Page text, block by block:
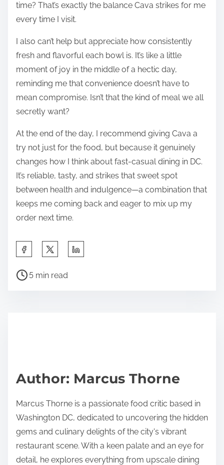
time? That’s exactly the balance Cava strikes for me
every time I visit.
I also can’t help but appreciate how consistently
fresh and flavorful each bowl is. It’s like a little
moment of joy in the middle of a hectic day,
reminding me that convenience doesn’t have to
mean compromise. Isn’t that the kind of meal we all
secretly want?
At the end of the day, I recommend giving Cava a
try not just for the food, but because it genuinely
changes how I think about fast-casual dining in DC.
It’s reliable, tasty, and strikes that sweet spot
between health and indulgence—a combination that
keeps me coming back and eager to mix up my
order next time.
a
p
s
t
o
n
:
P
t
i
m
5 min read
Author: Marcus Thorne
Marcus Thorne is a passionate food critic based in
Washington DC, dedicated to uncovering the hidden
gems and culinary delights of the city's vibrant
restaurant scene. With a keen palate and an eye for
detail, he explores everything from upscale dining